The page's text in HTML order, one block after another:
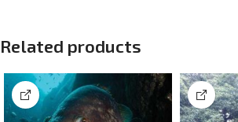
Related products